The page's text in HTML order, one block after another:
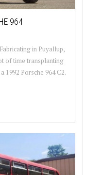
964
in Puyallup,
of time transplanting
1992 Porsche 964 C2.